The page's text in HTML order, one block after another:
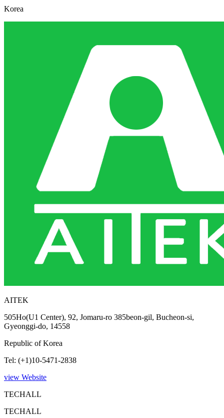
Korea
AITEK
505Ho(U1 Center), 92, Jomaru-ro 385beon-gil, Bucheon-si,
Gyeonggi-do, 14558
Republic of Korea
Tel: (+1)10-5471-2838
view Website
TECHALL
TECHALL